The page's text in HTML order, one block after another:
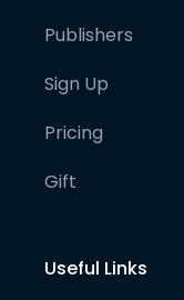
Publishers
Sign Up
Pricing
Gift
Useful Links